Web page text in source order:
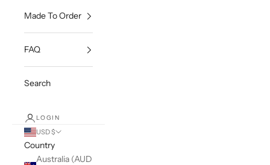
Made To Order
FAQ
Search
LOGIN
USD $
Country
Australia (AUD